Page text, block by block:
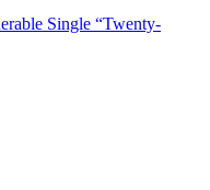
Single “Twenty-